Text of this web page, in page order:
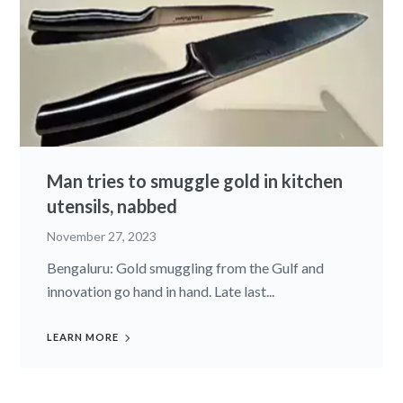
Man tries to smuggle gold in kitchen
utensils, nabbed
November 27, 2023
Bengaluru: Gold smuggling from the Gulf and
innovation go hand in hand. Late last...
LEARN MORE